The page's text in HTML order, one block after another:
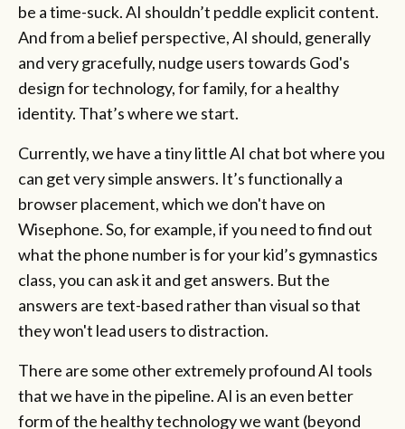
be a time-suck. AI shouldn’t peddle explicit content.
And from a belief perspective, AI should, generally
and very gracefully, nudge users towards God's
design for technology, for family, for a healthy
identity. That’s where we start.
Currently, we have a tiny little AI chat bot where you
can get very simple answers. It’s functionally a
browser placement, which we don't have on
Wisephone. So, for example, if you need to find out
what the phone number is for your kid’s gymnastics
class, you can ask it and get answers. But the
answers are text-based rather than visual so that
they won't lead users to distraction.
There are some other extremely profound AI tools
that we have in the pipeline. AI is an even better
form of the healthy technology we want (beyond